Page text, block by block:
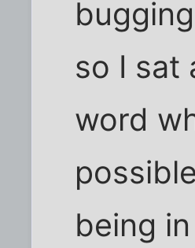
so I sat
word
being